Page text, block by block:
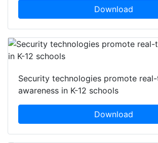
Download
Security technologies promote
awareness in K-12 schools
Download